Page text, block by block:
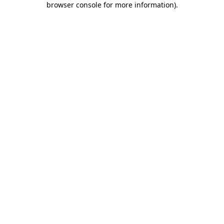
browser console for more information).